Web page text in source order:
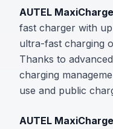
AUTEL
fast charger with
ultra-fast charging
Thanks to
charging
use and public
AUTEL